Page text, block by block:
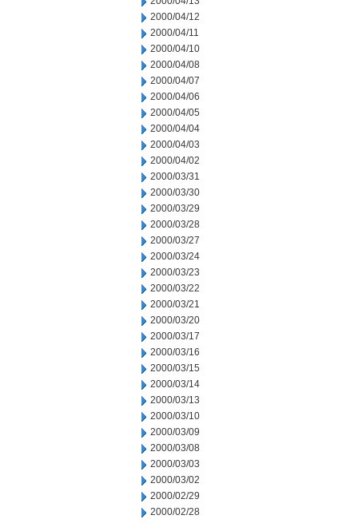
2000/04/12
2000/04/11
2000/04/10
2000/04/08
2000/04/07
2000/04/06
2000/04/05
2000/04/04
2000/04/03
2000/04/02
2000/03/31
2000/03/30
2000/03/29
2000/03/28
2000/03/27
2000/03/24
2000/03/23
2000/03/22
2000/03/21
2000/03/20
2000/03/17
2000/03/16
2000/03/15
2000/03/14
2000/03/13
2000/03/10
2000/03/09
2000/03/08
2000/03/03
2000/03/02
2000/02/29
2000/02/28